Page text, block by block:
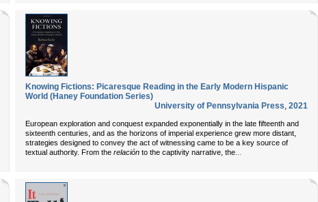
Knowing Fictions: Picaresque Reading in the Early Modern Hispanic
World (Haney Foundation Series)
University of Pennsylvania Press, 2021
European exploration and conquest expanded exponentially in the late fifteenth and
sixteenth centuries, and as the horizons of imperial experience grew more distant,
strategies designed to convey the act of witnessing came to be a key source of
textual authority. From the relación to the captivity narrative, the...